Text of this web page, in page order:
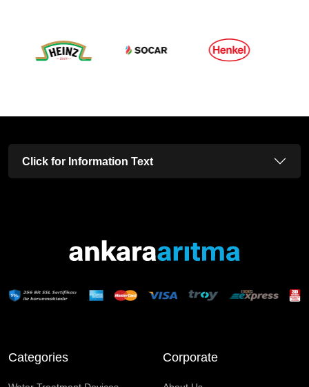
Click for Information Text
Categories Corporate